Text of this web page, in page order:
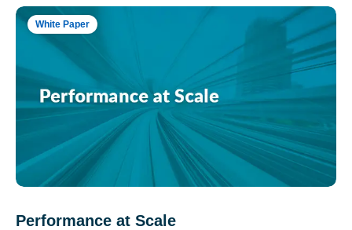
White Paper
Performance at Scale